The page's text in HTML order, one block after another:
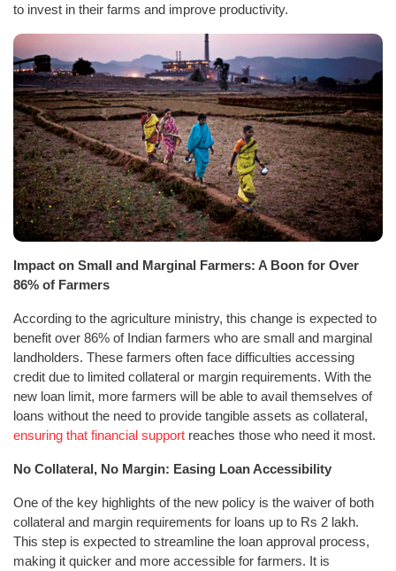
to invest in their farms and improve productivity.
Impact on Small and Marginal Farmers: A Boon for Over
86% of Farmers
According to the agriculture ministry, this change is expected to
benefit over 86% of Indian farmers who are small and marginal
landholders. These farmers often face difficulties accessing
credit due to limited collateral or margin requirements. With the
new loan limit, more farmers will be able to avail themselves of
loans without the need to provide tangible assets as collateral,
ensuring that financial support reaches those who need it most.
No Collateral, No Margin: Easing Loan Accessibility
One of the key highlights of the new policy is the waiver of both
collateral and margin requirements for loans up to Rs 2 lakh.
This step is expected to streamline the loan approval process,
making it quicker and more accessible for farmers. It is